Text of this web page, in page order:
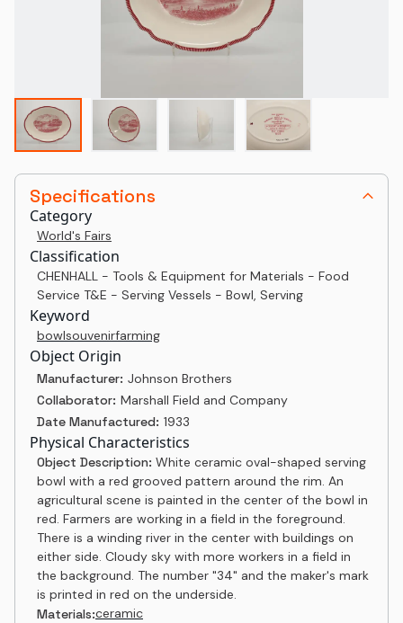
Specifications
Category
World's Fairs
Classification
CHENHALL - Tools & Equipment for Materials - Food
Service T&E - Serving Vessels - Bowl, Serving
Keyword
bowlsouvenirfarming
Object Origin
Manufacturer: Johnson Brothers
Collaborator: Marshall Field and Company
Date Manufactured: 1933
Physical Characteristics
Object Description: White ceramic oval-shaped serving
bowl with a red grooved pattern around the rim. An
agricultural scene is painted in the center of the bowl in
red. Farmers are working in a field in the foreground.
There is a winding river in the center with buildings on
either side. Cloudy sky with more workers in a field in
the background. The number "34" and the maker's mark
is printed in red on the underside.
Materials:ceramic